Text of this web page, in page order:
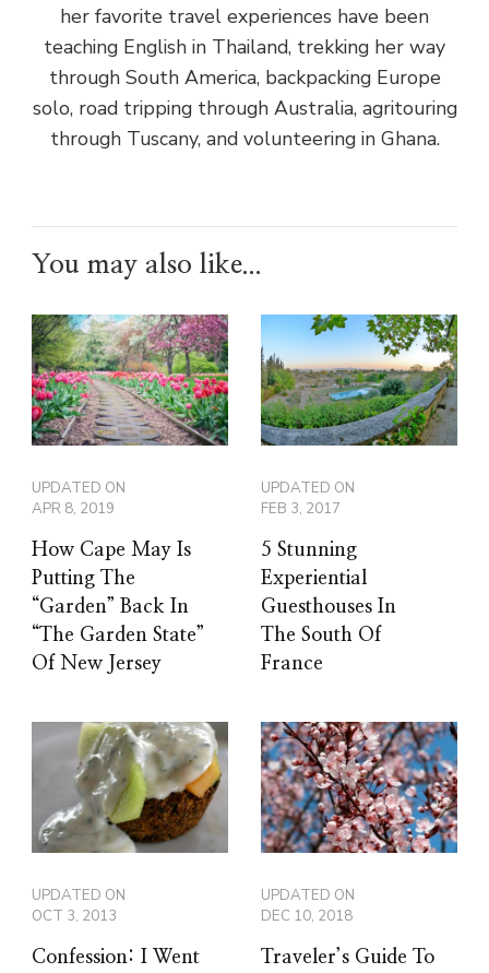
her favorite travel experiences have been
teaching English in Thailand, trekking her way
through South America, backpacking Europe
solo, road tripping through Australia, agritouring
through Tuscany, and volunteering in Ghana.
You may also like...
UPDATED ON
APR 8, 2019
How Cape May Is
Putting The
“Garden” Back In
“The Garden State”
Of New Jersey
UPDATED ON
FEB 3, 2017
5 Stunning
Experiential
Guesthouses In
The South Of
France
UPDATED ON
OCT 3, 2013
Confession: I Went
UPDATED ON
DEC 10, 2018
Traveler’s Guide To